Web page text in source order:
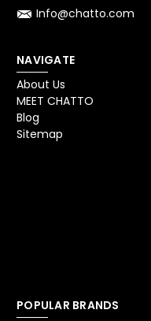
Info@chatto.com
NAVIGATE
About Us
MEET CHATTO
Blog
Sitemap
POPULAR BRANDS